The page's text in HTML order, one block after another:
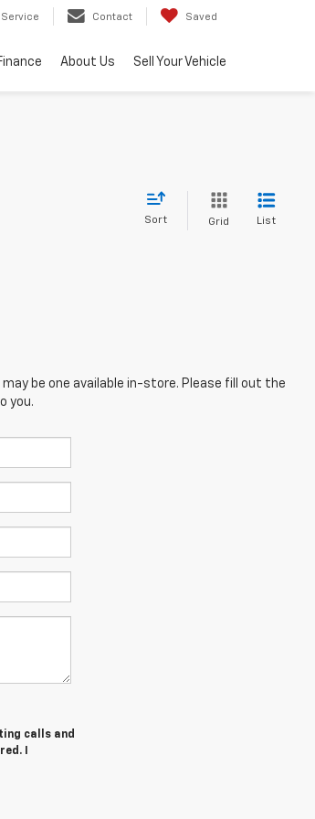
Service Contact Saved
About Us Sell Your Vehicle
Sort Grid List
be one available in-store. Please fill out the
you.
calls and
I